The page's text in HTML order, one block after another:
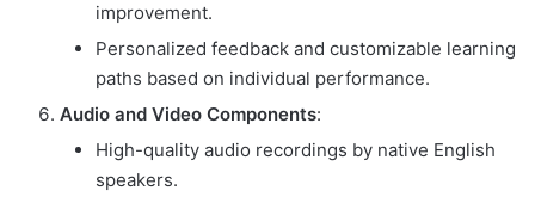
improvement.
Personalized feedback and customizable learning
paths based on individual performance.
Audio and Video Components:
High-quality audio recordings by native English
speakers.